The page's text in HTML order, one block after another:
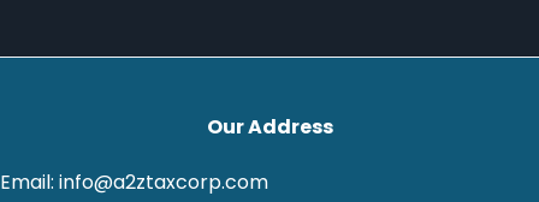
Our Address
Email: info@a2ztaxcorp.com